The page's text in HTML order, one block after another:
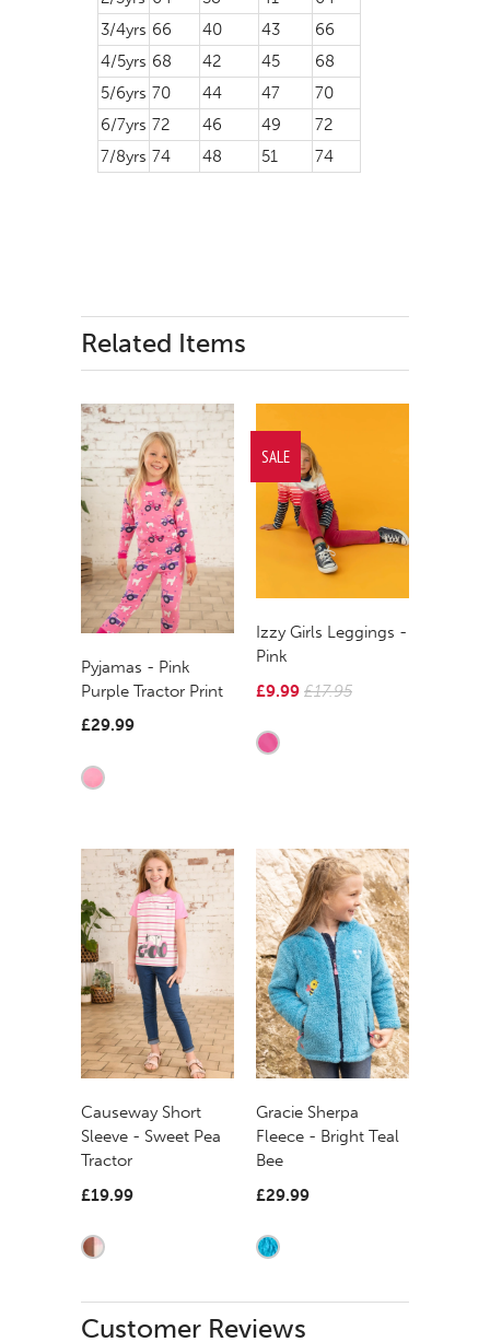
3/4yrs 66 40 43
66
4/5yrs 68 42 45
68
5/6yrs 70 44 47
70
6/7yrs 72 46 49
72
7/8yrs 74 48 51 74
Related Items
Pyjamas - Pink
Purple Tractor Print
£29.99
Izzy Girls Leggings -
Pink
£9.99 £17.95
SALE
Causeway Short
Sleeve - Sweet Pea
Tractor
£19.99
Gracie Sherpa
Fleece - Bright Teal
Bee
£29.99
Customer Reviews